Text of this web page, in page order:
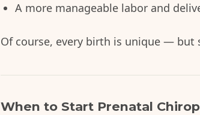
A more manageable labor and
Of course, every birth is unique — but
When to Start Prenatal